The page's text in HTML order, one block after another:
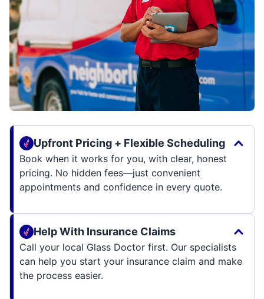
Upfront Pricing + Flexible Scheduling
Book when it works for you, with clear, honest
pricing. No hidden fees—just convenient
appointments and confidence in every quote.
Help With Insurance Claims
Call your local Glass Doctor first. Our specialists
can help you start your insurance claim and make
the process easier.